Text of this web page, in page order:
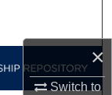
×
Switch to